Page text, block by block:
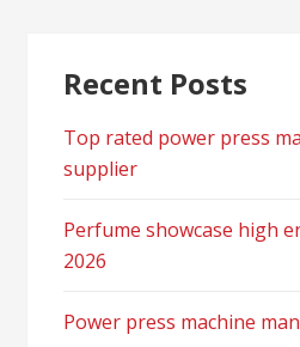
Recent Posts
Top rated power press
supplier
Perfume showcase high
2026
Power press machine